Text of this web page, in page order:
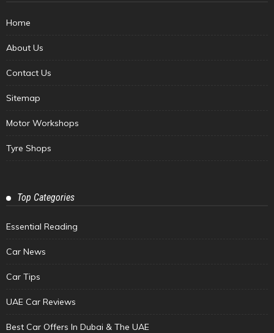
Home
About Us
Contact Us
Sitemap
Motor Workshops
Tyre Shops
Top Categories
Essential Reading
Car News
Car Tips
UAE Car Reviews
Best Car Offers In Dubai & The UAE